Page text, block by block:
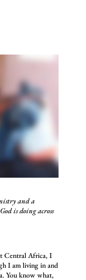
and a
is doing across
Central Africa, I
I am living in and
You know what,